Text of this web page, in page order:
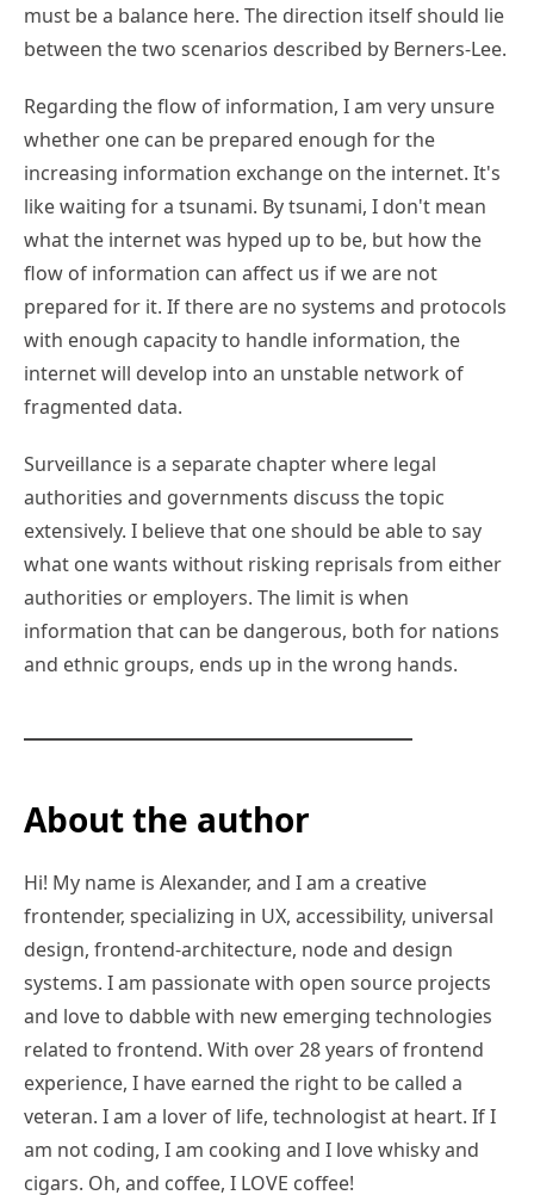
must be a balance here. The direction itself should lie
between the two scenarios described by Berners-Lee.
Regarding the flow of information, I am very unsure
whether one can be prepared enough for the
increasing information exchange on the internet. It's
like waiting for a tsunami. By tsunami, I don't mean
what the internet was hyped up to be, but how the
flow of information can affect us if we are not
prepared for it. If there are no systems and protocols
with enough capacity to handle information, the
internet will develop into an unstable network of
fragmented data.
Surveillance is a separate chapter where legal
authorities and governments discuss the topic
extensively. I believe that one should be able to say
what one wants without risking reprisals from either
authorities or employers. The limit is when
information that can be dangerous, both for nations
and ethnic groups, ends up in the wrong hands.
About the author
Hi! My name is Alexander, and I am a creative
frontender, specializing in UX, accessibility, universal
design, frontend-architecture, node and design
systems. I am passionate with open source projects
and love to dabble with new emerging technologies
related to frontend. With over 28 years of frontend
experience, I have earned the right to be called a
veteran. I am a lover of life, technologist at heart. If I
am not coding, I am cooking and I love whisky and
cigars. Oh, and coffee, I LOVE coffee!